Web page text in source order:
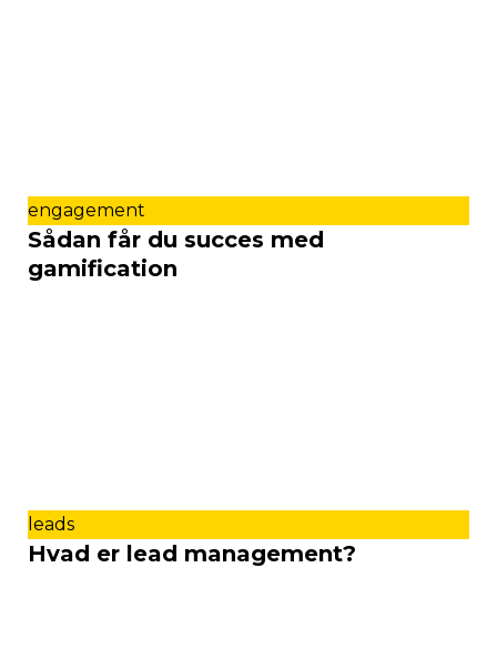
engagement
Sådan får du succes med
gamification
leads
Hvad er lead management?